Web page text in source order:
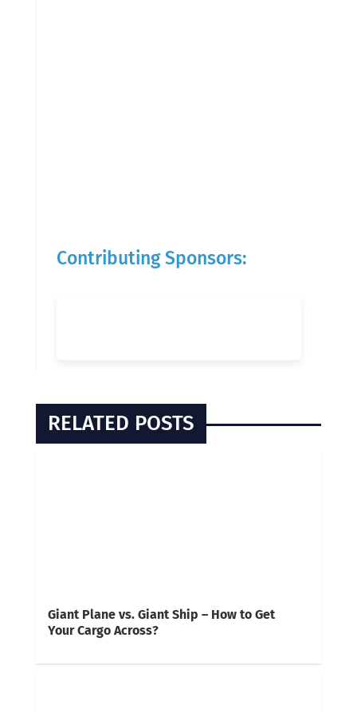
Contributing Sponsors:
RELATED POSTS
Giant Plane vs. Giant Ship – How to Get
Your Cargo Across?